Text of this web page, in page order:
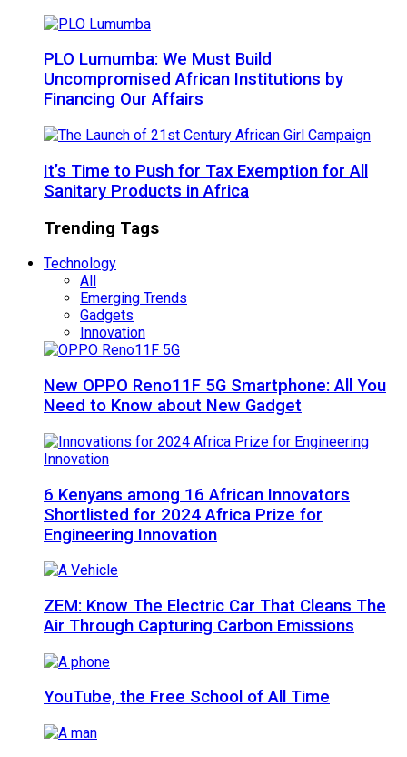
PLO Lumumba: We Must Build
Uncompromised African Institutions by
Financing Our Affairs
It’s Time to Push for Tax Exemption for All
Sanitary Products in Africa
Trending Tags
Technology
All
Emerging Trends
Gadgets
Innovation
New OPPO Reno11F 5G Smartphone: All You
Need to Know about New Gadget
6 Kenyans among 16 African Innovators
Shortlisted for 2024 Africa Prize for
Engineering Innovation
ZEM: Know The Electric Car That Cleans The
Air Through Capturing Carbon Emissions
YouTube, the Free School of All Time